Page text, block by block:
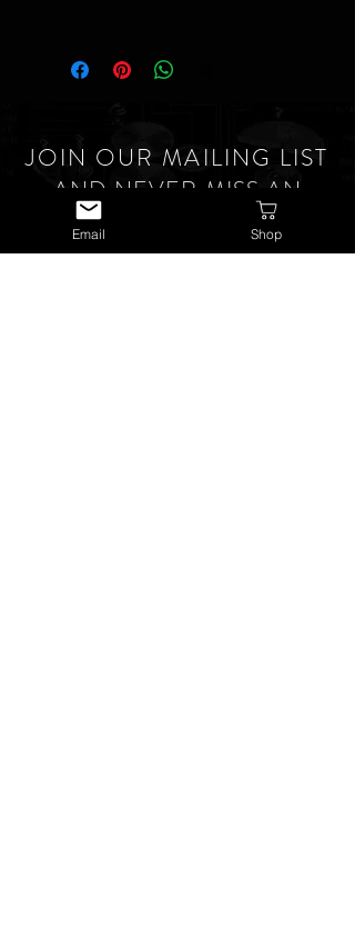
JOIN OUR MAILING LIST
AND NEVER MISS AN
Email Shop